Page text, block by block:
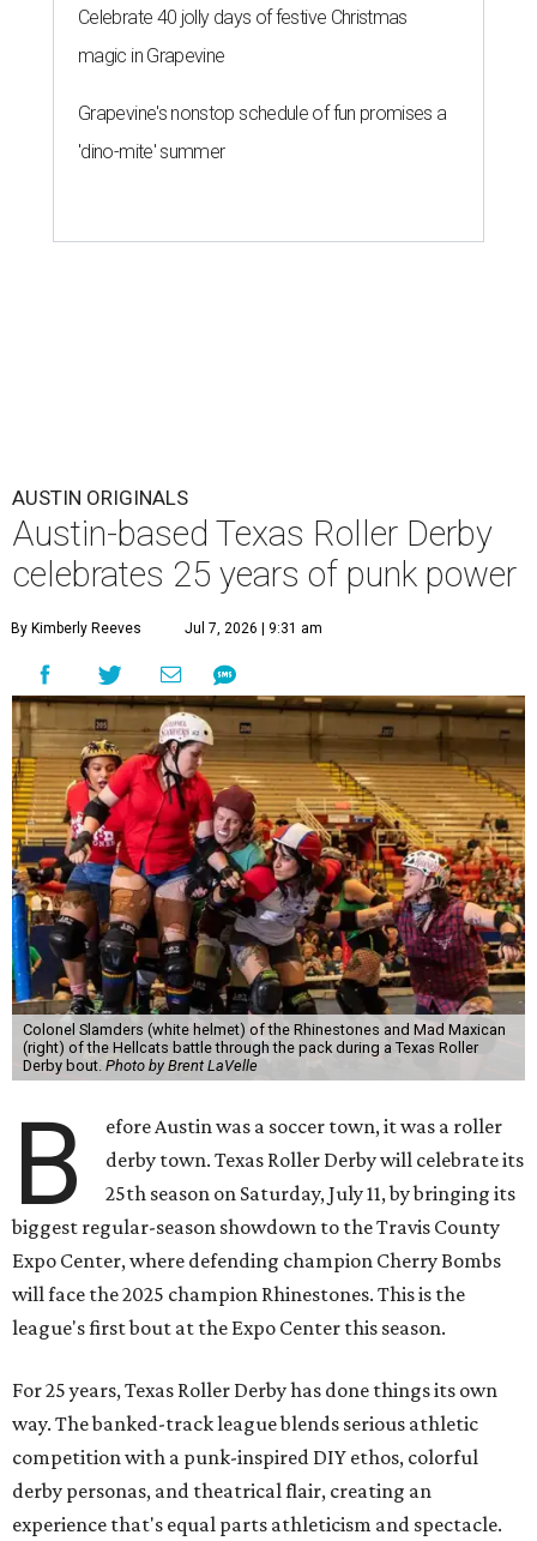
Celebrate 40 jolly days of festive Christmas
magic in Grapevine
Grapevine's nonstop schedule of fun promises a
'dino-mite' summer
AUSTIN ORIGINALS
Austin-based Texas Roller Derby
celebrates 25 years of punk power
By Kimberly Reeves Jul 7, 2026 | 9:31 am
Colonel Slamders (white helmet) of the Rhinestones and Mad Maxican
(right) of the Hellcats battle through the pack during a Texas Roller
Derby bout. Photo by Brent LaVelle
B
efore Austin was a soccer town, it was a roller
derby town. Texas Roller Derby will celebrate its
25th season on Saturday, July 11, by bringing its
biggest regular-season showdown to the Travis County
Expo Center, where defending champion Cherry Bombs
will face the 2025 champion Rhinestones. This is the
league's first bout at the Expo Center this season.
For 25 years, Texas Roller Derby has done things its own
way. The banked-track league blends serious athletic
competition with a punk-inspired DIY ethos, colorful
derby personas, and theatrical flair, creating an
experience that's equal parts athleticism and spectacle.